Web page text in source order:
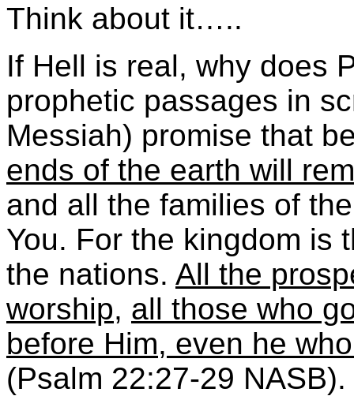
Think about it…..
If Hell is real, why does
prophetic passages in
Messiah) promise that
ends of the earth will
and all the families of
You. For the kingdom is
the nations. All the
worship, all those who
before Him, even he
(Psalm 22:27-29 NASB).